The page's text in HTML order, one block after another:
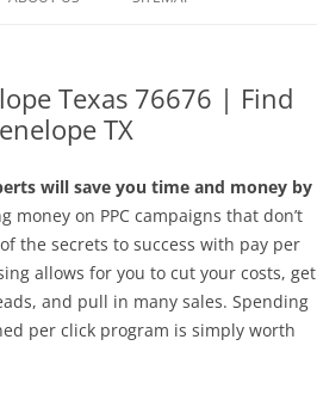
Texas 76676 | Find
TX
will save you time and money by
money on PPC campaigns that don’t
the secrets to success with pay per
allows for you to cut your costs, get
and pull in many sales. Spending
per click program is simply worth